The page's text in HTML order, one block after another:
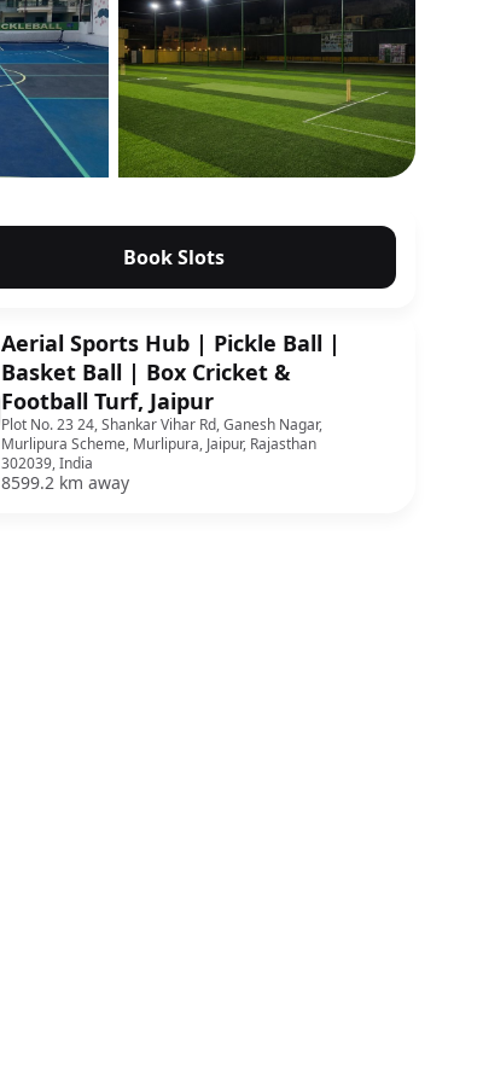
Book Slots
Aerial Sports Hub | Pickle Ball |
Basket Ball | Box Cricket &
Football Turf, Jaipur
Plot No. 23 24, Shankar Vihar Rd, Ganesh Nagar,
Murlipura Scheme, Murlipura, Jaipur, Rajasthan
302039, India
8599.2 km away